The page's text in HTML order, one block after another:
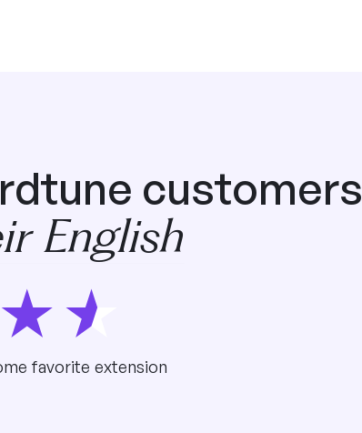
customers
English
favorite extension